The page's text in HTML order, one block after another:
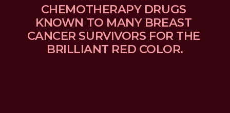
CHEMOTHERAPY DRUGS
KNOWN TO MANY BREAST
CANCER SURVIVORS FOR THE
BRILLIANT RED COLOR.